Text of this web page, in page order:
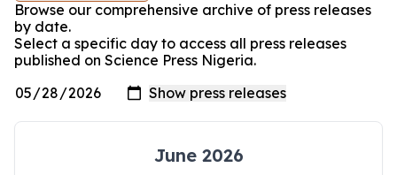
Browse our comprehensive archive of press releases
by date.
Select a specific day to access all press releases
published on Science Press Nigeria.
June 2026